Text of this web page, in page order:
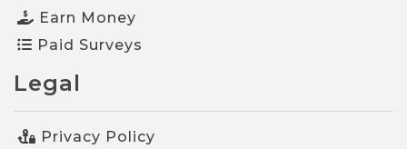
Earn Money
Paid Surveys
Legal
Privacy Policy